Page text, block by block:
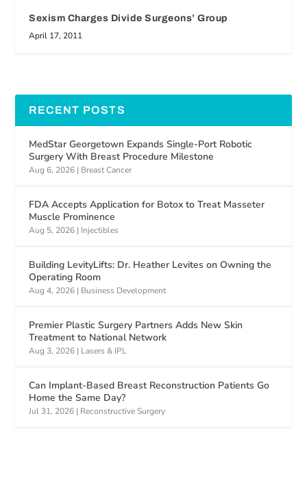
Sexism Charges Divide Surgeons’ Group
April 17, 2011
RECENT POSTS
MedStar Georgetown Expands Single-Port Robotic
Surgery With Breast Procedure Milestone
Aug 6, 2026 | Breast Cancer
FDA Accepts Application for Botox to Treat Masseter
Muscle Prominence
Aug 5, 2026 | Injectibles
Building LevityLifts: Dr. Heather Levites on Owning the
Operating Room
Aug 4, 2026 | Business Development
Premier Plastic Surgery Partners Adds New Skin
Treatment to National Network
Aug 3, 2026 | Lasers & IPL
Can Implant-Based Breast Reconstruction Patients Go
Home the Same Day?
Jul 31, 2026 | Reconstructive Surgery